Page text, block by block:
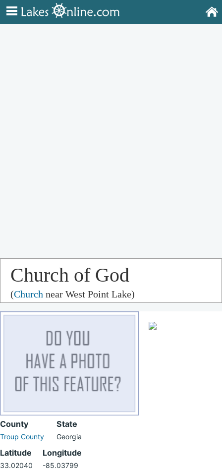
Church of God
(Church near West Point Lake)
County
Troup County
State
Georgia
Latitude
33.02040
Longitude
-85.03799